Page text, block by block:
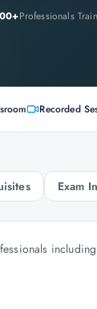
Professionals
Recorded
Exam